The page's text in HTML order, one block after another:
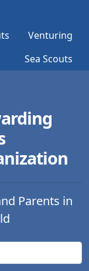
Venturing
Sea Scouts
Parents in